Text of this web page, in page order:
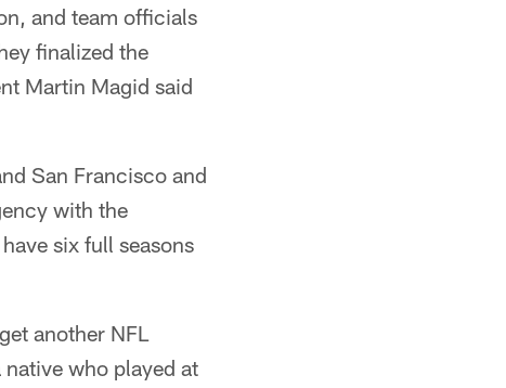
and team officials
finalized the
Martin Magid said
San Francisco and
with the
six full seasons
another NFL
who played at